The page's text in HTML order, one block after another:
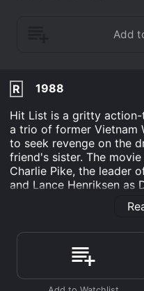
R
1988
Hit List is a gritty
a trio of former Vietnam
to seek revenge on the
friend's sister. The
Charlie Pike, the leader
and Lance Henriksen as
respectively. The movie
a drug bust gone
Rip Torn). A devastated
vow to take revenge on
start by stealing a large
and then proceed to